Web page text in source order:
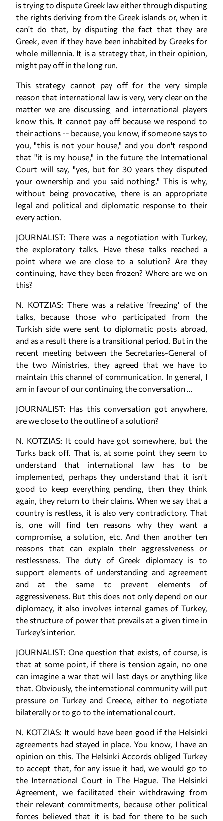
is trying to dispute Greek law either through disputing
the rights deriving from the Greek islands or, when it
can't do that, by disputing the fact that they are
Greek, even if they have been inhabited by Greeks for
whole millennia. It is a strategy that, in their opinion,
might pay off in the long run.
This strategy cannot pay off for the very simple
reason that international law is very, very clear on the
matter we are discussing, and international players
know this. It cannot pay off because we respond to
their actions -- because, you know, if someone says to
you, "this is not your house," and you don't respond
that "it is my house," in the future the International
Court will say, "yes, but for 30 years they disputed
your ownership and you said nothing." This is why,
without being provocative, there is an appropriate
legal and political and diplomatic response to their
every action.
JOURNALIST: There was a negotiation with Turkey,
the exploratory talks. Have these talks reached a
point where we are close to a solution? Are they
continuing, have they been frozen? Where are we on
this?
N. KOTZIAS: There was a relative 'freezing' of the
talks, because those who participated from the
Turkish side were sent to diplomatic posts abroad,
and as a result there is a transitional period. But in the
recent meeting between the Secretaries-General of
the two Ministries, they agreed that we have to
maintain this channel of communication. In general, I
am in favour of our continuing the conversation ...
JOURNALIST: Has this conversation got anywhere,
are we close to the outline of a solution?
N. KOTZIAS: It could have got somewhere, but the
Turks back off. That is, at some point they seem to
understand that international law has to be
implemented, perhaps they understand that it isn't
good to keep everything pending, then they think
again, they return to their claims. When we say that a
country is restless, it is also very contradictory. That
is, one will find ten reasons why they want a
compromise, a solution, etc. And then another ten
reasons that can explain their aggressiveness or
restlessness. The duty of Greek diplomacy is to
support elements of understanding and agreement
and at the same to prevent elements of
aggressiveness. But this does not only depend on our
diplomacy, it also involves internal games of Turkey,
the structure of power that prevails at a given time in
Turkey’s interior.
JOURNALIST: One question that exists, of course, is
that at some point, if there is tension again, no one
can imagine a war that will last days or anything like
that. Obviously, the international community will put
pressure on Turkey and Greece, either to negotiate
bilaterally or to go to the international court.
N. KOTZIAS: It would have been good if the Helsinki
agreements had stayed in place. You know, I have an
opinion on this. The Helsinki Accords obliged Turkey
to accept that, for any issue it had, we would go to
the International Court in The Hague. The Helsinki
Agreement, we facilitated their withdrawing from
their relevant commitments, because other political
forces believed that it is bad for there to be such